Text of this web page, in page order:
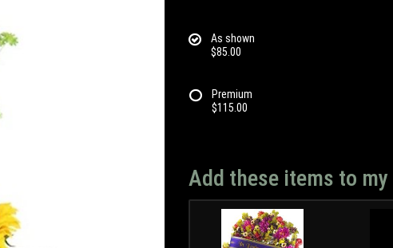
As shown
$85.00
Premium
$115.00
Add these items to